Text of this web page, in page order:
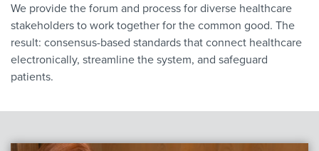
We provide the forum and process for diverse healthcare
stakeholders to work together for the common good. The
result: consensus-based standards that connect healthcare
electronically, streamline the system, and safeguard
patients.